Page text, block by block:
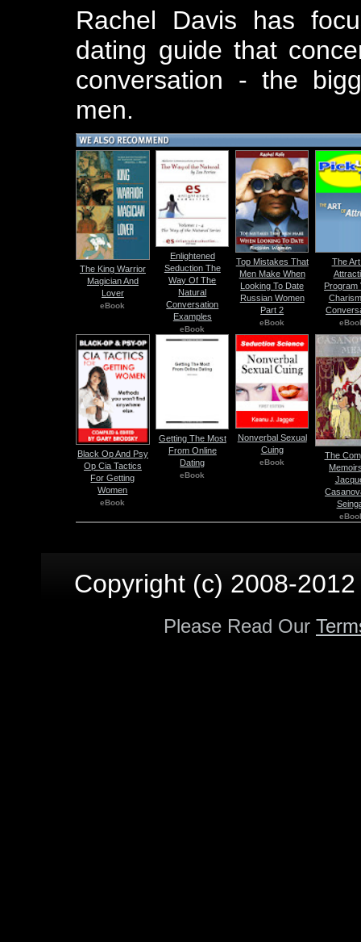
Rachel Davis has
dating guide that
conversation - the
men.
The King Warrior
Magician And
Lover
eBook
Enlightened
Seduction The
Way Of The
Natural
Conversation
Examples
eBook
Top Mistakes That
Men Make When
Looking To Date
Russian Women
Part 2
eBook
The
Program
Black Op And Psy
Op Cia Tactics
For Getting
Women
eBook
Getting The Most
From Online
Dating
eBook
Nonverbal Sexual
Cuing
eBook
The
Copyright (c) 2008-
Please Read Our